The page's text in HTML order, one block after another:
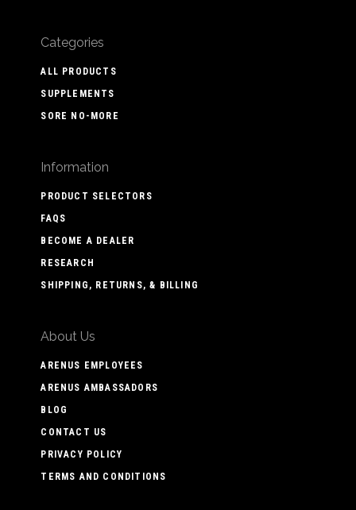
Categories
ALL PRODUCTS
SUPPLEMENTS
SORE NO-MORE
Information
PRODUCT SELECTORS
FAQS
BECOME A DEALER
RESEARCH
SHIPPING, RETURNS, & BILLING
About Us
ARENUS EMPLOYEES
ARENUS AMBASSADORS
BLOG
CONTACT US
PRIVACY POLICY
TERMS AND CONDITIONS